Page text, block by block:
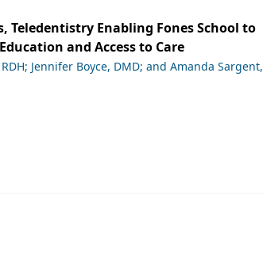
Teledentistry Enabling Fones School to
and Access to Care
Jennifer Boyce, DMD; and Amanda Sargent,